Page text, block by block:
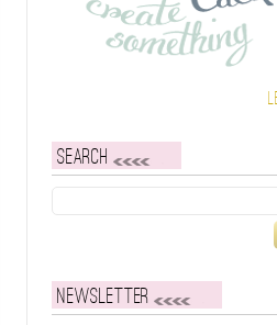
Search
Newsletter